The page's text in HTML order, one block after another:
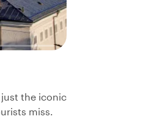
the iconic
miss.